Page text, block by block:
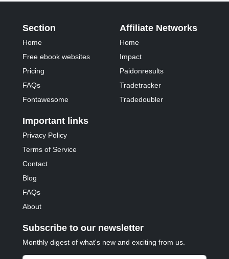
Section
Home
Free ebook websites
Pricing
FAQs
Fontawesome
Affiliate Networks
Home
Impact
Paidonresults
Tradetracker
Tradedoubler
Important links
Privacy Policy
Terms of Service
Contact
Blog
FAQs
About
Subscribe to our newsletter
Monthly digest of what's new and exciting from us.